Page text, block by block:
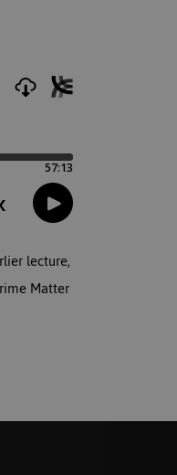
lecture,
Matter